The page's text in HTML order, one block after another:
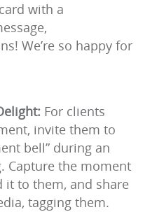
with a
We’re so happy for
For clients
invite them to
bell” during an
Capture the moment
it to them, and share
tagging them.